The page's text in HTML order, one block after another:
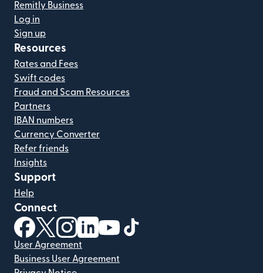
Remitly Business
Log in
Sign up
Resources
Rates and Fees
Swift codes
Fraud and Scam Resources
Partners
IBAN numbers
Currency Converter
Refer friends
Insights
Support
Help
Connect
(opens in new window)
(opens in new window)
(opens in new window)
(opens in new window)
(opens in new window)
User Agreement
Business User Agreement